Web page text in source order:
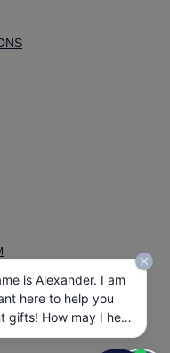
is Alexander. I am
here to help you
gifts! How may I help